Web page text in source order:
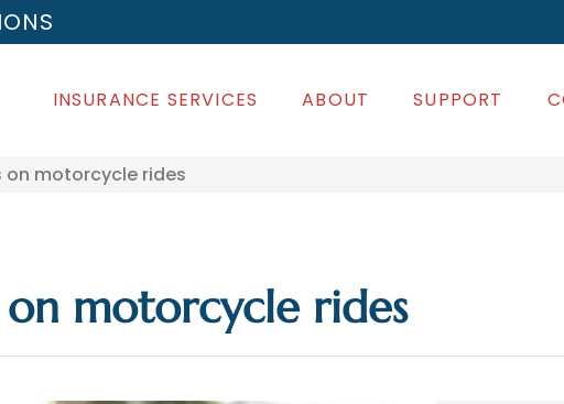
INSURANCE SERVICES ABOUT SUPPORT
on motorcycle rides
on motorcycle rides